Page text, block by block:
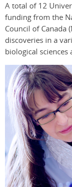
A total of 12
funding from the
Council of Canada
discoveries in a
biological